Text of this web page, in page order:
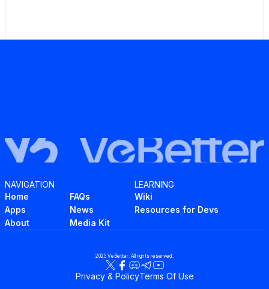
2025 VeBetter. All rights reserved.
Privacy & PolicyTerms Of Use
NAVIGATION
Home
Apps
About
FAQs
News
Media Kit
LEARNING
Wiki
Resources for Devs